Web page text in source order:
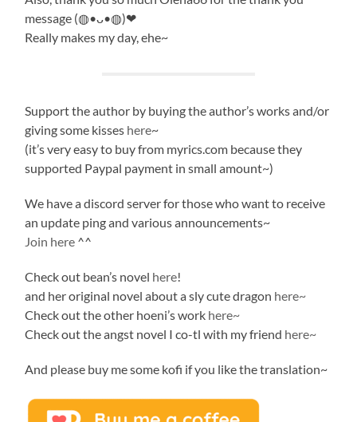
message (◍•ᴗ•◍)❤
Really makes my day, ehe~
Support the author by buying the author’s works and/or
giving some kisses here~
(it’s very easy to buy from myrics.com because they
supported Paypal payment in small amount~)
We have a discord server for those who want to receive
an update ping and various announcements~
Join here ^^
Check out bean’s novel here!
and her original novel about a sly cute dragon here~
Check out the other hoeni’s work here~
Check out the angst novel I co-tl with my friend here~
And please buy me some kofi if you like the translation~